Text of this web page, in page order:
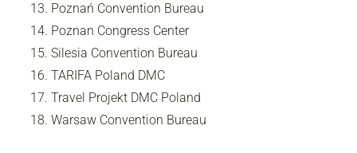
Poznań Convention Bureau
Poznan Congress Center
Silesia Convention Bureau
TARIFA Poland DMC
Travel Projekt DMC Poland
Warsaw Convention Bureau